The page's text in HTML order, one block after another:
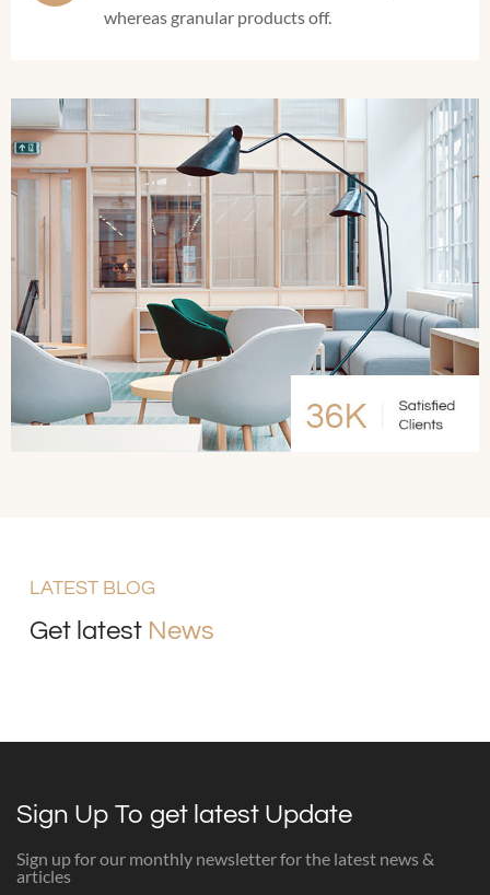
whereas granular products off.
LATEST BLOG
Get latest News
Sign Up To get latest Update
Sign up for our monthly newsletter for the latest news &
articles